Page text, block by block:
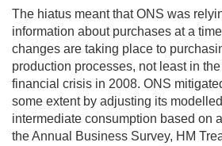
The hiatus meant that ONS was
information about purchases at a
changes are taking place to
production processes, not least in
financial crisis in 2008. ONS
some extent by adjusting its
intermediate consumption based on
the Annual Business Survey, HM